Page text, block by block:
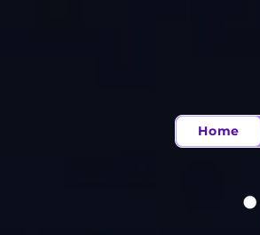
Home